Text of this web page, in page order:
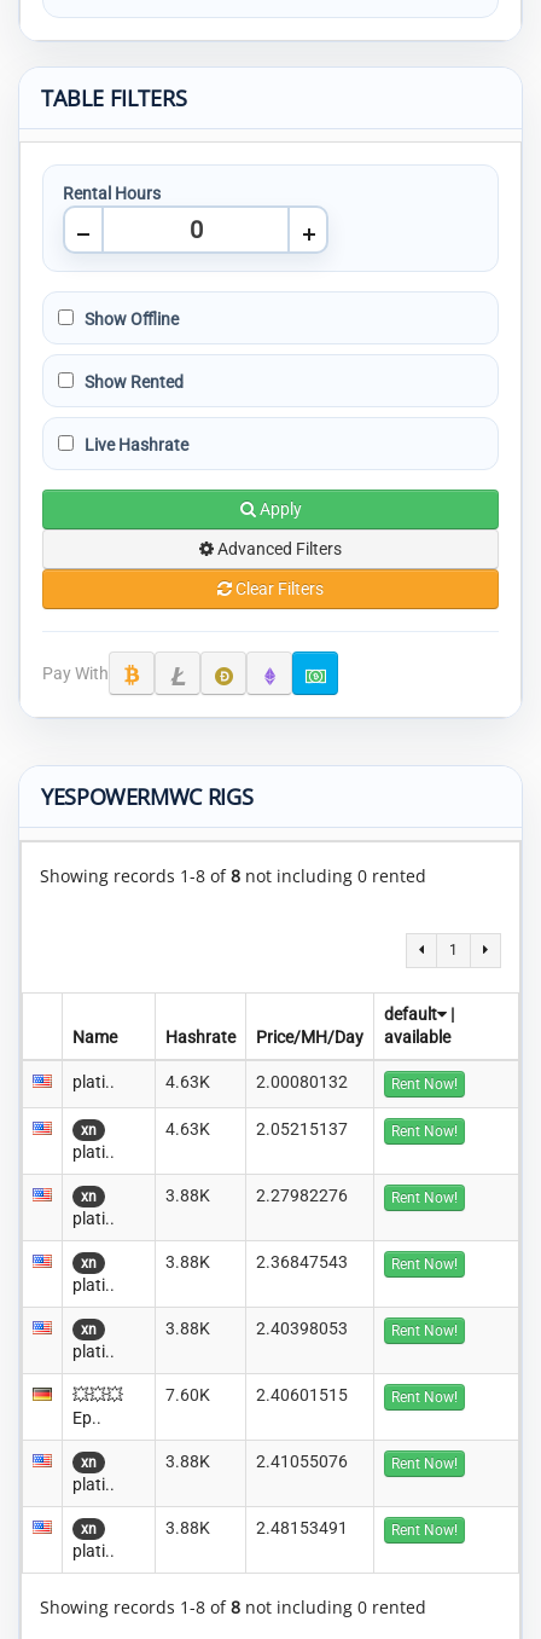
TABLE FILTERS
Rental Hours
Show Offline
Show Rented
Live Hashrate
Apply
Advanced Filters
Clear Filters
Pay With
YESPOWERMWC RIGS
Showing records 1-8 of8 not including 0 rented
1
Name Hashrate Price/MH/Day
default
|
available
plati.. 4.63K 2.00080132 Rent Now!
xn
plati..
4.63K 2.05215137 Rent Now!
xn
plati..
3.88K 2.27982276 Rent Now!
xn
plati..
3.88K 2.36847543 Rent Now!
xn
plati..
3.88K 2.40398053 Rent Now!
💥💥💥
Ep..
7.60K 2.40601515 Rent Now!
xn
plati..
3.88K 2.41055076 Rent Now!
xn
plati..
3.88K 2.48153491 Rent Now!
Showing records 1-8 of8 not including 0 rented